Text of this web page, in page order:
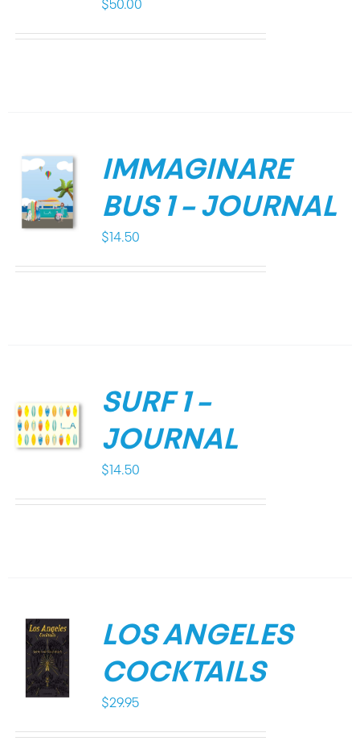
$50.00
IMMAGINARE
BUS 1 – JOURNAL
$ 14.50
SURF 1 –
JOURNAL
$ 14.50
LOS ANGELES
COCKTAILS
$29.95